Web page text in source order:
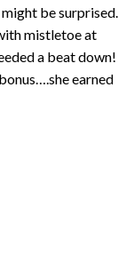
be surprised.
mistletoe at
a beat down!
earned